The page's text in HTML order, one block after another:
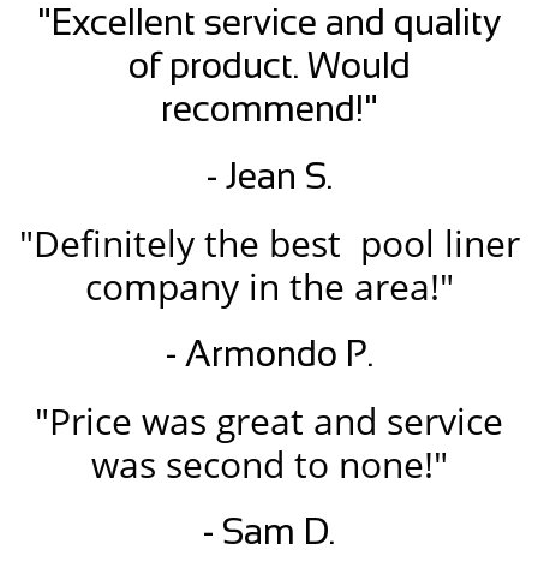
"Excellent service and quality
of product. Would
recommend!"
- Jean S.
"Definitely the best pool liner
company in the area!"
- Armondo P.
"Price was great and service
was second to none!"
- Sam D.